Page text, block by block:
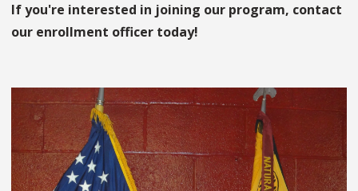
If you're interested in joining our program, contact
our enrollment officer today!